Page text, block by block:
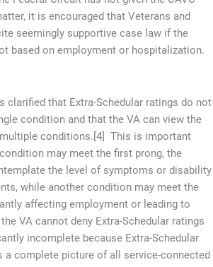
it is encouraged that Veterans and
seemingly supportive case law if the
based on employment or hospitalization.
clarified that Extra-Schedular ratings do not
condition and that the VA can view the
conditions.[4] This is important
may meet the first prong, the
the level of symptoms or disability
while another condition may meet the
affecting employment or leading to
VA cannot deny Extra-Schedular ratings
incomplete because Extra-Schedular
a complete picture of all service-connected